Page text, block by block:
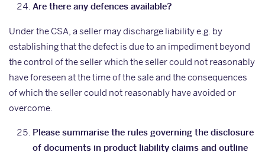
Are there any defences available?
Under the CSA, a seller may discharge liability e.g. by
establishing that the defect is due to an impediment beyond
the control of the seller which the seller could not reasonably
have foreseen at the time of the sale and the consequences
of which the seller could not reasonably have avoided or
overcome.
Please summarise the rules governing the disclosure
of documents in product liability claims and outline